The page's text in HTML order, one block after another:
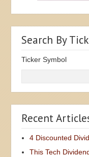
Search By
Ticker Symbol
Recent
4 Discounted
This Tech